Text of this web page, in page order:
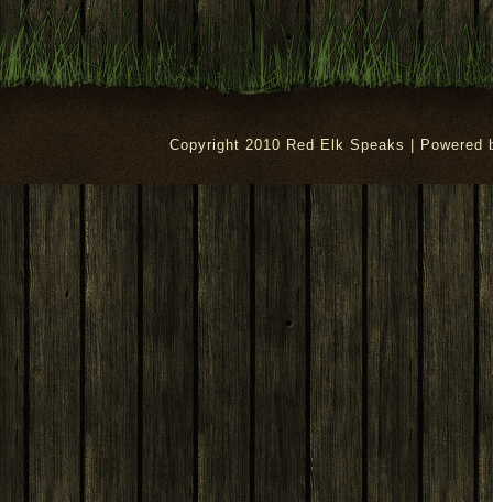
Copyright 2010 Red Elk Speaks | Powered